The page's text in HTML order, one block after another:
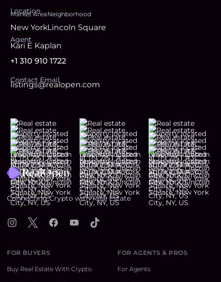
Location
Market Area
New York
Neighborhood
Lincoln Square
Agent
Kari E Kaplan
+1 310 910 1722
Contact Email
listings@realopen.com
Footer
Connecting Crypto with Real Estate
Instagram
X FacebookYouTubeTikTok
FOR BUYERS
Buy Real Estate With Crypto
FOR AGENTS & PROS
For Agents